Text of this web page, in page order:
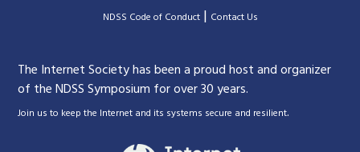
|NDSS Code of Conduct| Contact Us
The Internet Society has been a proud host and organizer
of the NDSS Symposium for over 30 years.
Join us to keep the Internet and its systems secure and resilient.